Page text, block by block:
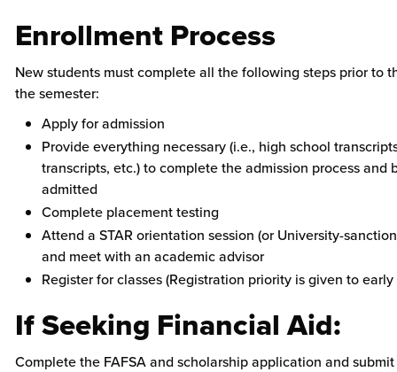
Enrollment Process
New students must complete all the following steps prior to
the semester:
Apply for admission
Provide everything necessary (i.e., high school
transcripts, etc.) to complete the admission process and
admitted
Complete placement testing
Attend a STAR orientation session (or University-
and meet with an academic advisor
Register for classes (Registration priority is given to
If Seeking Financial Aid:
Complete the FAFSA and scholarship application and